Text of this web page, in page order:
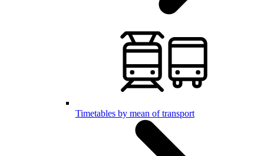
Timetables by mean of transport